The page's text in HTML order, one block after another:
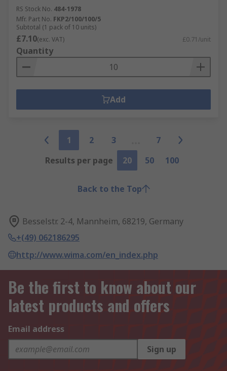
RS Stock No. 484-1978
Mfr. Part No. FKP2/100/100/5
Subtotal (1 pack of 10 units)
£7.10(exc. VAT) £0.71/unit
Quantity
Add
1 2 3
7
Results per page
20 50 100
Back to the Top
Besselstr. 2-4, Mannheim, 68219, Germany
+(49) 062186295
http://www.wima.com/en_index.php
Be the first to know about our
latest products and offers
Email address
Sign up